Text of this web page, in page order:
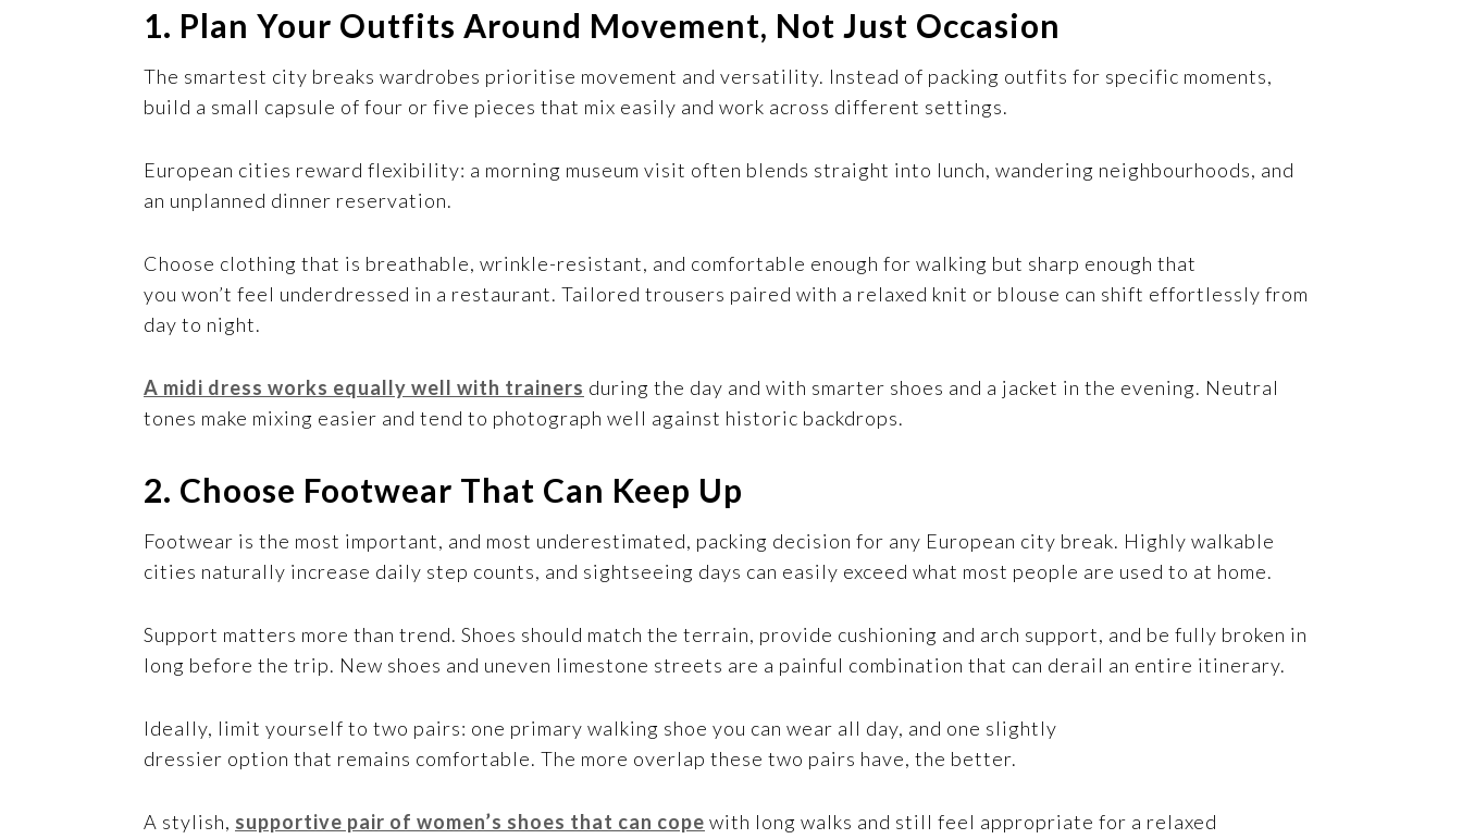
1. Plan Your Outfits Around Movement, Not Just Occasion
The smartest city breaks wardrobes prioritise movement and versatility. Instead of packing outfits for specific moments,
build a small capsule of four or five pieces that mix easily and work across different settings.
European cities reward flexibility: a morning museum visit often blends straight into lunch, wandering neighbourhoods, and
an unplanned dinner reservation.
Choose clothing that is breathable, wrinkle-resistant, and comfortable enough for walking but sharp enough that
you won’t feel underdressed in a restaurant. Tailored trousers paired with a relaxed knit or blouse can shift effortlessly from
day to night.
A midi dress works equally well with trainers during the day and with smarter shoes and a jacket in the evening. Neutral
tones make mixing easier and tend to photograph well against historic backdrops.
2. Choose Footwear That Can Keep Up
Footwear is the most important, and most underestimated, packing decision for any European city break. Highly walkable
cities naturally increase daily step counts, and sightseeing days can easily exceed what most people are used to at home.
Support matters more than trend. Shoes should match the terrain, provide cushioning and arch support, and be fully broken in
long before the trip. New shoes and uneven limestone streets are a painful combination that can derail an entire itinerary.
Ideally, limit yourself to two pairs: one primary walking shoe you can wear all day, and one slightly
dressier option that remains comfortable. The more overlap these two pairs have, the better.
A stylish, supportive pair of women’s shoes that can cope with long walks and still feel appropriate for a relaxed